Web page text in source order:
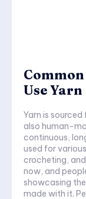
Use Yarn
Yarn is
also human-
continuous,
used for
crocheting, and weaving.
now, and
showcasing
made with it.